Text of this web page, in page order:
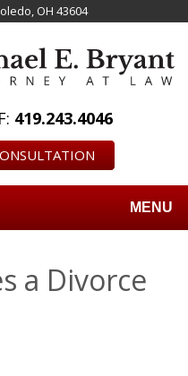
OH 43604
419.243.4046
MENU
a Divorce